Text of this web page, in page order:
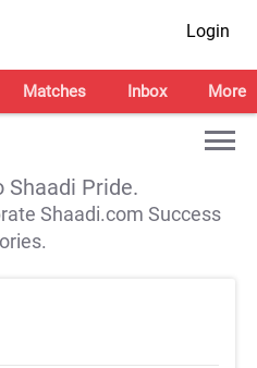
Login
Matches Inbox More
Shaadi Pride.
Shaadi.com Success